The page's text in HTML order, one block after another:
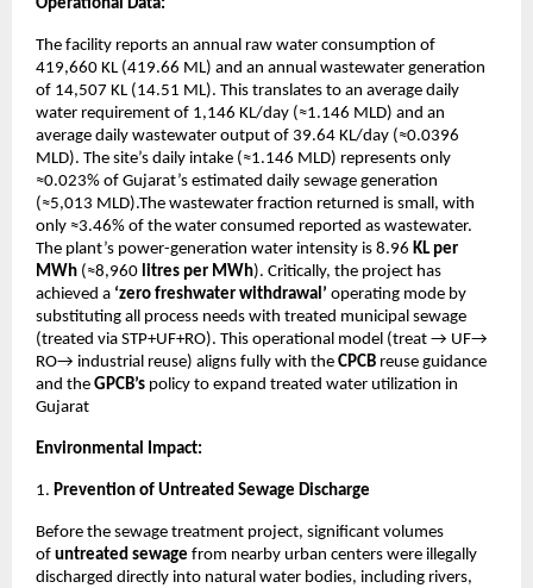
Operational Data:
The facility reports an annual raw water consumption of
419,660 KL (419.66 ML) and an annual wastewater generation
of 14,507 KL (14.51 ML). This translates to an average daily
water requirement of 1,146 KL/day (≈1.146 MLD) and an
average daily wastewater output of 39.64 KL/day (≈0.0396
MLD). The site’s daily intake (≈1.146 MLD) represents only
≈0.023% of Gujarat’s estimated daily sewage generation
(≈5,013 MLD).The wastewater fraction returned is small, with
only ≈3.46% of the water consumed reported as wastewater.
The plant’s power-generation water intensity is 8.96 KL per
MWh (≈8,960 litres per MWh). Critically, the project has
achieved a ‘zero freshwater withdrawal’ operating mode by
substituting all process needs with treated municipal sewage
(treated via STP+UF+RO). This operational model (treat → UF→
RO→ industrial reuse) aligns fully with the CPCB reuse guidance
and the GPCB’s policy to expand treated water utilization in
Gujarat
Environmental Impact:
1. Prevention of Untreated Sewage Discharge
Before the sewage treatment project, significant volumes
of untreated sewage from nearby urban centers were illegally
discharged directly into natural water bodies, including rivers,